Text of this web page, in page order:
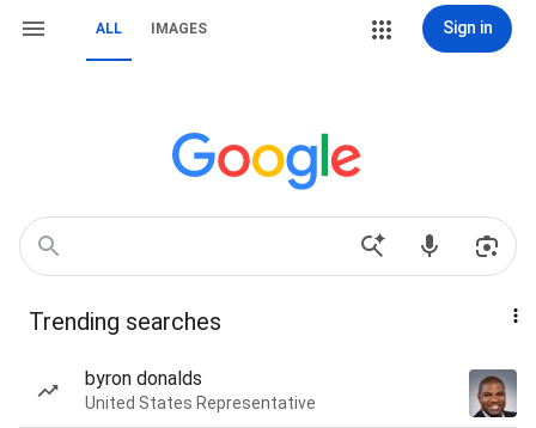
ALL IMAGES Sign in
Trending searches
byron donalds
United States Representative